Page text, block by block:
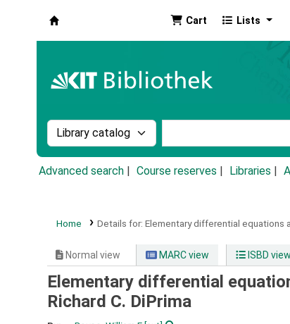
Cart Lists
Search the catalog by:
Advanced search Course reserves Libraries
Home Details for: Elementary differential equations
Normal view MARC view ISBD view
Elementary differential
Richard C. DiPrima